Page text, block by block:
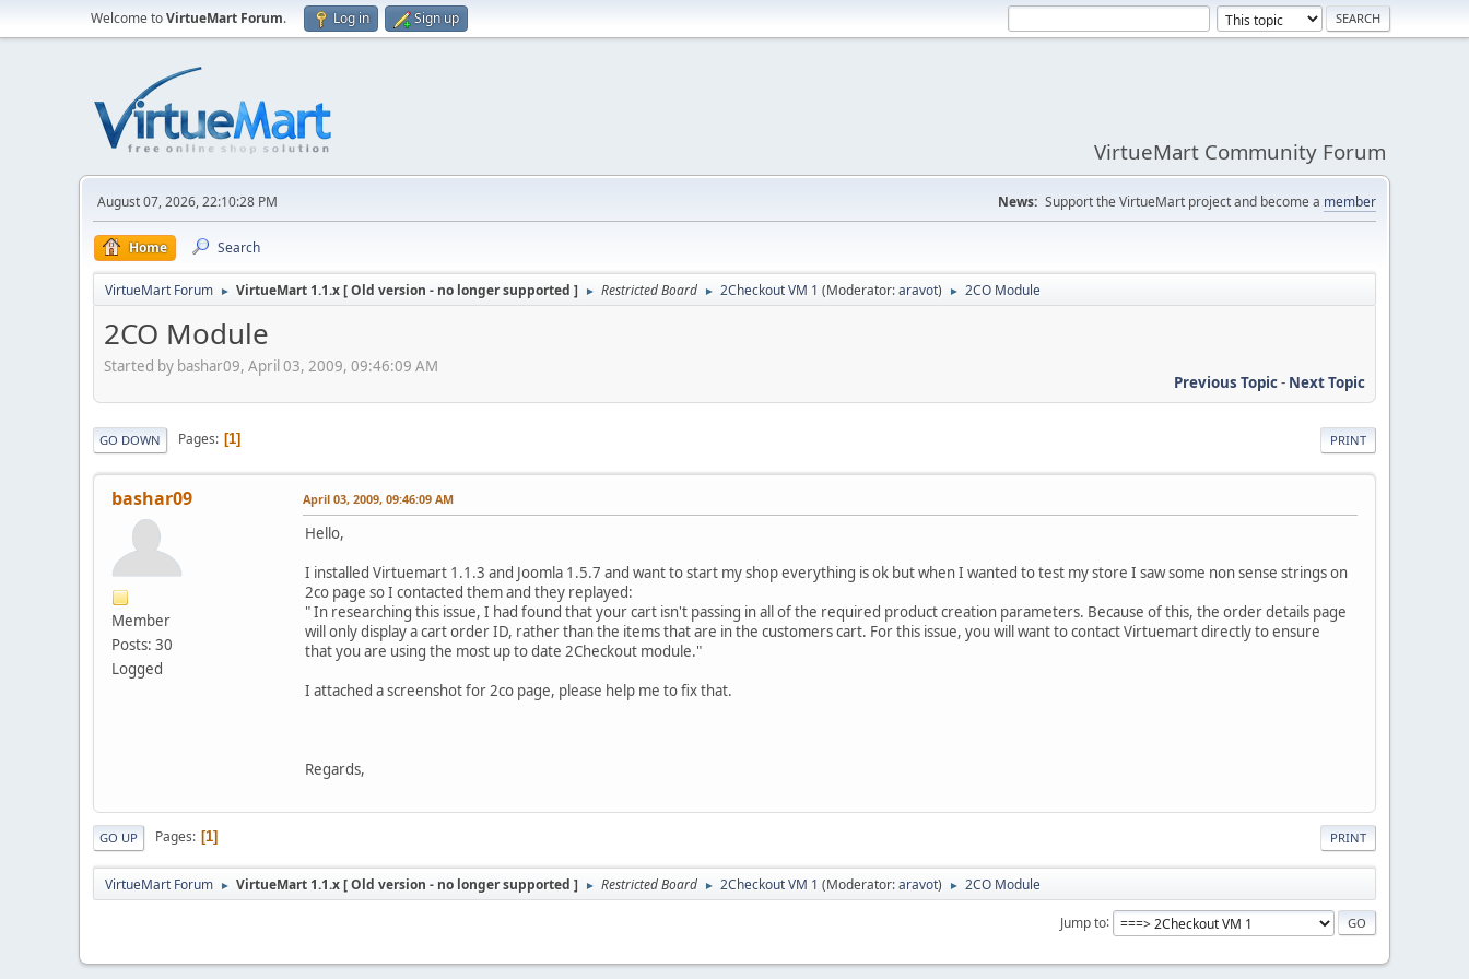
Welcome toVirtueMart Forum. Log in Sign up
VirtueMart Community Forum
August 07, 2026, 22:10:28 PM News: Support the VirtueMart project and become a member
Home Search
VirtueMart Forum ► VirtueMart 1.1.x [ Old version - no longer supported ] ► Restricted Board ► 2Checkout VM 1 (Moderator:aravot) ► 2CO Module
2CO Module
Started by bashar09, April 03, 2009, 09:46:09 AM
Previous Topic- Next Topic
PRINT
GO DOWN Pages 1
bashar09
Member
Posts: 30
Logged
April 03, 2009, 09:46:09 AM
Hello,
I installed Virtuemart 1.1.3 and Joomla 1.5.7 and want to start my shop everything is ok but when I wanted to test my store I saw some non sense strings on
2co page so I contacted them and they replayed:
" In researching this issue, I had found that your cart isn't passing in all of the required product creation parameters. Because of this, the order details page
will only display a cart order ID, rather than the items that are in the customers cart. For this issue, you will want to contact Virtuemart directly to ensure
that you are using the most up to date 2Checkout module."
I attached a screenshot for 2co page, please help me to fix that.
Regards,
PRINT
GO UP Pages 1
VirtueMart Forum ► VirtueMart 1.1.x [ Old version - no longer supported ] ► Restricted Board ► 2Checkout VM 1 (Moderator:aravot) ► 2CO Module
Jump to